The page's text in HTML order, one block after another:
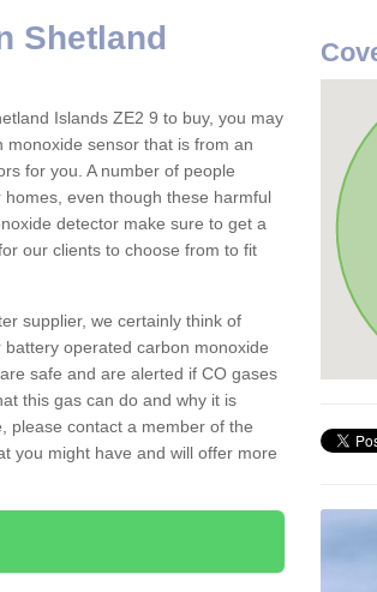
Shetland
Islands ZE2 9 to buy, you may
sensor that is from an
for you. A number of people
even though these harmful
detector make sure to get a
our clients to choose from to fit
supplier, we certainly think of
operated carbon monoxide
safe and are alerted if CO gases
this gas can do and why it is
please contact a member of the
you might have and will offer more